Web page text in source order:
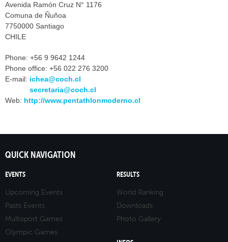
Avenida Ramón Cruz N° 1176
Comuna de Ñuñoa
7750000 Santiago
CHILE
Phone: +56 9 9642 1244
Phone office: +56 022 276 3200
E-mail: ichea@coch.cl
secretaria@coch.cl
Web: http://www.pentathlonmoderno.cl
QUICK NAVIGATION
EVENTS
Upcoming Events
Pasts Events
Multisport Games
Olympic Games
RESULTS
World Ranking
Downloads
Photo Gallery